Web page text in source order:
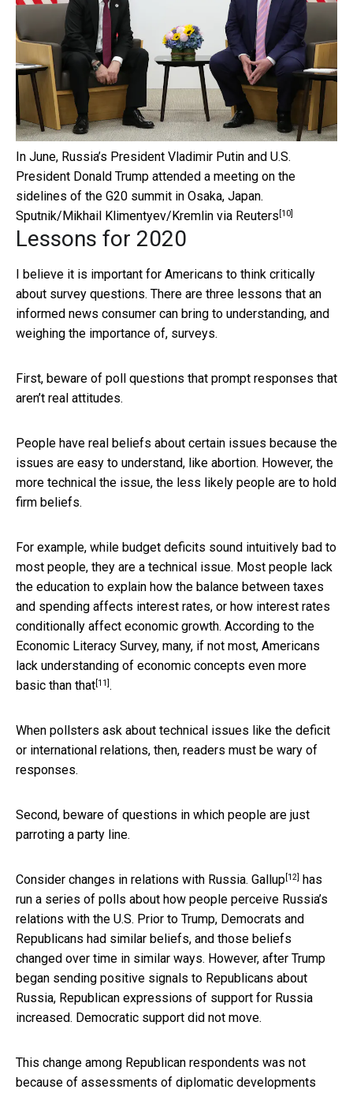
In June, Russia’s President Vladimir Putin and U.S.
President Donald Trump attended a meeting on the
sidelines of the G20 summit in Osaka, Japan.
Sputnik/Mikhail Klimentyev/Kremlin via Reuters [10]
Lessons for 2020
I believe it is important for Americans to think critically
about survey questions. There are three lessons that an
informed news consumer can bring to understanding, and
weighing the importance of, surveys.
First, beware of poll questions that prompt responses that
aren’t real attitudes.
People have real beliefs about certain issues because the
issues are easy to understand, like abortion. However, the
more technical the issue, the less likely people are to hold
firm beliefs.
For example, while budget deficits sound intuitively bad to
most people, they are a technical issue. Most people lack
the education to explain how the balance between taxes
and spending affects interest rates, or how interest rates
conditionally affect economic growth. According to the
Economic Literacy Survey, many, if not most, Americans
lack understanding of economic concepts even more
basic than that[11].
When pollsters ask about technical issues like the deficit
or international relations, then, readers must be wary of
responses.
Second, beware of questions in which people are just
parroting a party line.
Consider changes in relations with Russia. Gallup[12] has
run a series of polls about how people perceive Russia’s
relations with the U.S. Prior to Trump, Democrats and
Republicans had similar beliefs, and those beliefs
changed over time in similar ways. However, after Trump
began sending positive signals to Republicans about
Russia, Republican expressions of support for Russia
increased. Democratic support did not move.
This change among Republican respondents was not
because of assessments of diplomatic developments